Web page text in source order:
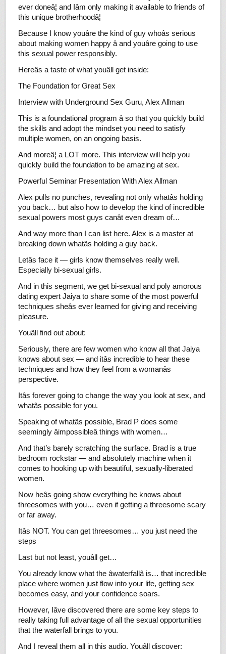
ever doneâ¦ and Iâm only making it available to friends of
this unique brotherhoodâ¦
Because I know youâre the kind of guy whoâs serious
about making women happy â and youâre going to use
this sexual power responsibly.
Hereâs a taste of what youâll get inside:
The Foundation for Great Sex
Interview with Underground Sex Guru, Alex Allman
This is a foundational program â so that you quickly build
the skills and adopt the mindset you need to satisfy
multiple women, on an ongoing basis.
And moreâ¦ a LOT more. This interview will help you
quickly build the foundation to be amazing at sex.
Powerful Seminar Presentation With Alex Allman
Alex pulls no punches, revealing not only whatâs holding
you back… but also how to develop the kind of incredible
sexual powers most guys canât even dream of…
And way more than I can list here. Alex is a master at
breaking down whatâs holding a guy back.
Letâs face it — girls know themselves really well.
Especially bi-sexual girls.
And in this segment, we get bi-sexual and poly amorous
dating expert Jaiya to share some of the most powerful
techniques sheâs ever learned for giving and receiving
pleasure.
Youâll find out about:
Seriously, there are few women who know all that Jaiya
knows about sex — and itâs incredible to hear these
techniques and how they feel from a womanâs
perspective.
Itâs forever going to change the way you look at sex, and
whatâs possible for you.
Speaking of whatâs possible, Brad P does some
seemingly âimpossibleâ things with women…
And that’s barely scratching the surface. Brad is a true
bedroom rockstar — and absolutely machine when it
comes to hooking up with beautiful, sexually-liberated
women.
Now heâs going show everything he knows about
threesomes with you… even if getting a threesome scary
or far away.
Itâs NOT. You can get threesomes… you just need the
steps
Last but not least, youâll get…
You already know what the âwaterfallâ is… that incredible
place where women just flow into your life, getting sex
becomes easy, and your confidence soars.
However, Iâve discovered there are some key steps to
really taking full advantage of all the sexual opportunities
that the waterfall brings to you.
And I reveal them all in this audio. Youâll discover: